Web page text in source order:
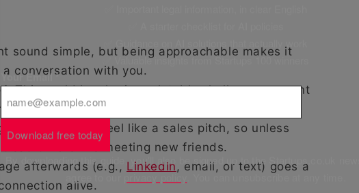
sound simple, but being approachable makes it
conversation with you.
This could be sharing relatable challenges, recent
interests that you have outside of work.
doesn’t have to feel like a sales pitch, so unless
it more like meeting new friends.
afterwards (e.g., LinkedIn , email, or text) goes a
alive.
✅ Valuable insights from Startups 100 winners
Your Email*
Download free today
By downloading this guide, you'll also be signed up to the Startups.co.uk
agree to our privacy policy . You can unsubscribe at any time.